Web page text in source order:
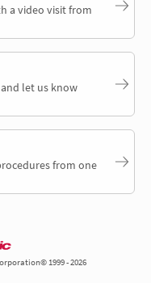
a video visit from
and let us know
from one
1999 - 2026